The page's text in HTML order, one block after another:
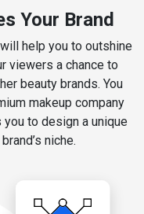
Your Brand
help you to outshine
viewers a chance to
beauty brands. You
makeup company
to design a unique
niche.